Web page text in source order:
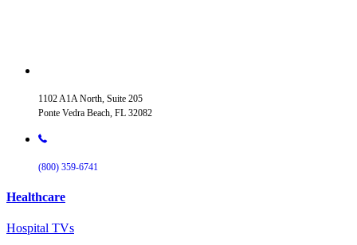
1102 A1A North, Suite 205
Ponte Vedra Beach, FL 32082
(800) 359-6741
Healthcare
Hospital TVs